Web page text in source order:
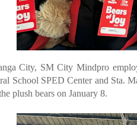
City, SM City Mindpro
School SPED Center and Sta.
plush bears on January 8.